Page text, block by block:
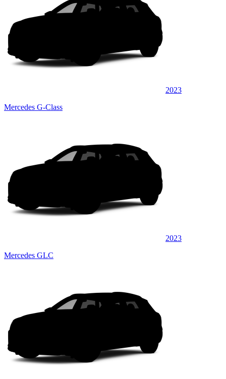
2023
Mercedes G-Class
2023
Mercedes GLC